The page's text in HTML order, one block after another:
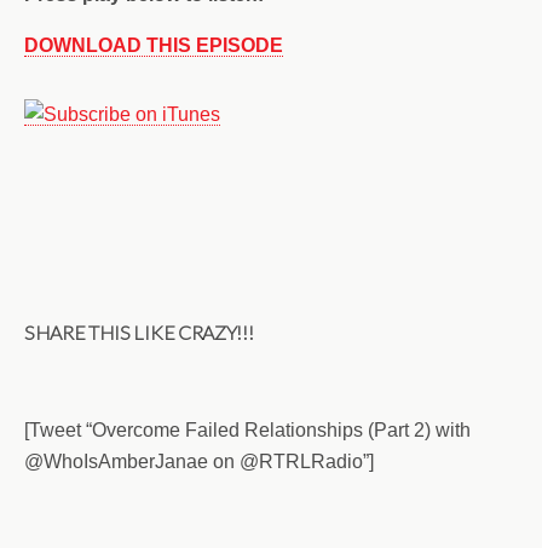
DOWNLOAD THIS EPISODE
SHARE THIS LIKE CRAZY!!!
[Tweet “Overcome Failed Relationships (Part 2) with
@WhoIsAmberJanae on @RTRLRadio”]